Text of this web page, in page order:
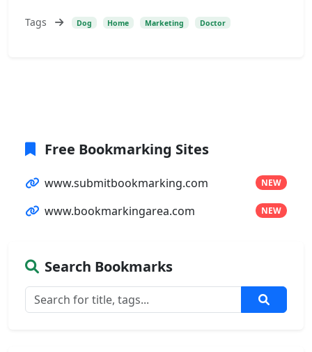
Tags Dog Home Marketing Doctor
Free Bookmarking Sites
www.submitbookmarking.com NEW
www.bookmarkingarea.com NEW
Search Bookmarks